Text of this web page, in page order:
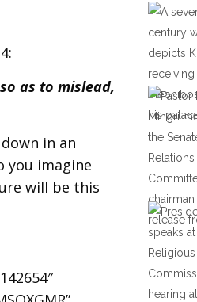
as to mislead,
in an
you imagine
will be this